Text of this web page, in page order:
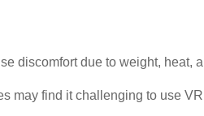
discomfort due to weight, heat,
may find it challenging to use